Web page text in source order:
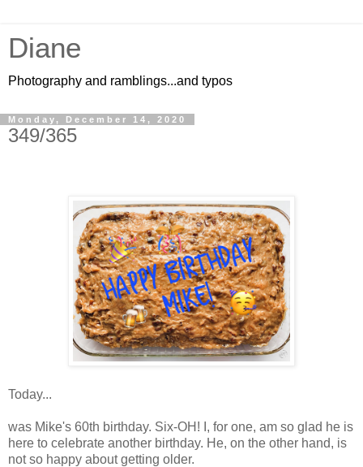
Diane
Photography and ramblings...and typos
Monday, December 14, 2020
349/365
Today...
was Mike's 60th birthday. Six-OH! I, for one, am so glad he is
here to celebrate another birthday. He, on the other hand, is
not so happy about getting older.